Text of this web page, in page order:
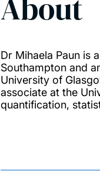
About
Dr Mihaela Paun is
Southampton and
University of
associate at the
quantification,